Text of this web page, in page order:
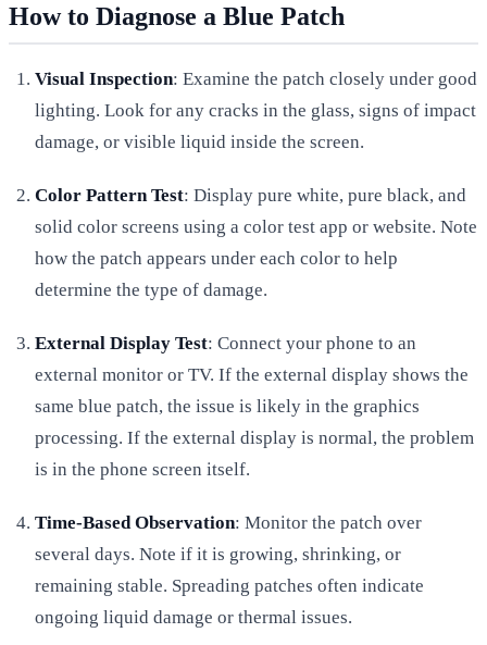
How to Diagnose a Blue Patch
Visual Inspection: Examine the patch closely under good
lighting. Look for any cracks in the glass, signs of impact
damage, or visible liquid inside the screen.
Color Pattern Test: Display pure white, pure black, and
solid color screens using a color test app or website. Note
how the patch appears under each color to help
determine the type of damage.
External Display Test: Connect your phone to an
external monitor or TV. If the external display shows the
same blue patch, the issue is likely in the graphics
processing. If the external display is normal, the problem
is in the phone screen itself.
Time-Based Observation: Monitor the patch over
several days. Note if it is growing, shrinking, or
remaining stable. Spreading patches often indicate
ongoing liquid damage or thermal issues.